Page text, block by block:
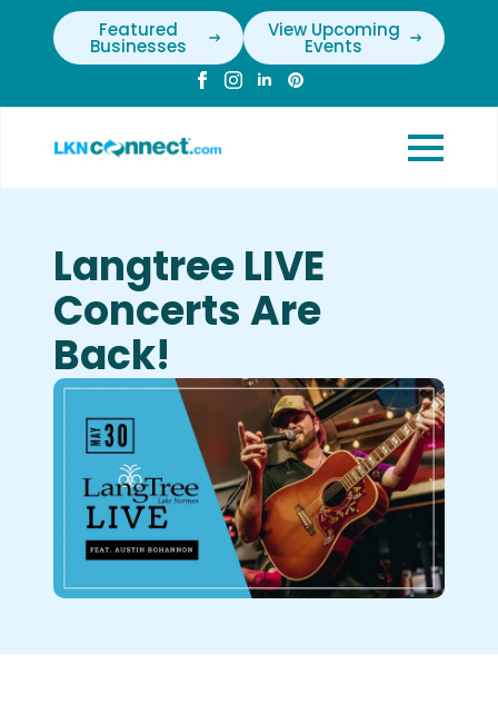
Featured
Businesses
View Upcoming
Events
Langtree LIVE
Concerts Are
Back!